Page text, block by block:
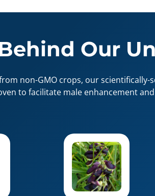
Our
non-GMO crops, our
to facilitate male enhancement